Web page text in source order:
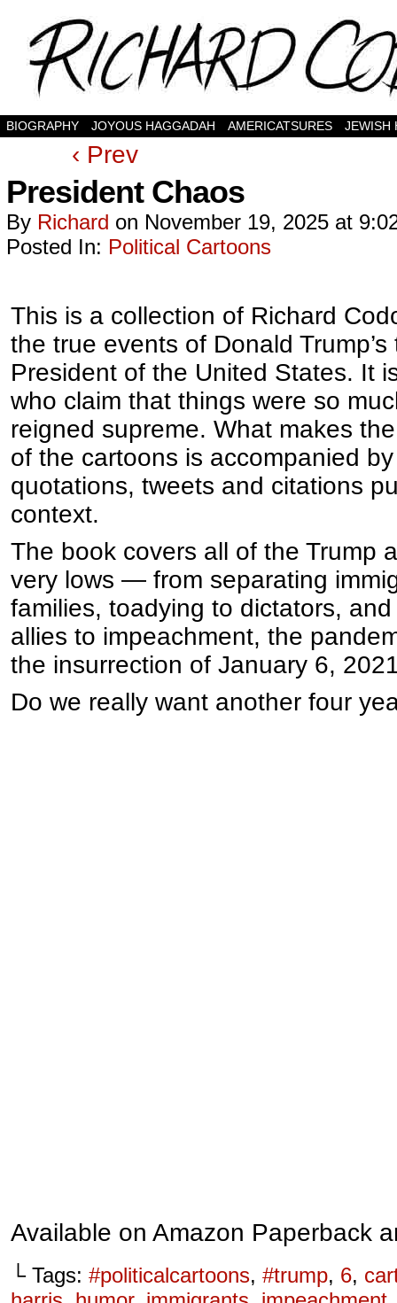
BIOGRAPHY JOYOUS HAGGADAH AMERICATSURES JEWISH
‹ Prev
President Chaos
By Richard on November 19, 2025 at
Posted In: Political Cartoons
This is a collection of Richard
the true events of Donald
President of the United States. It
who claim that things were so
reigned supreme. What makes
of the cartoons is accompanied
quotations, tweets and citations
context.
The book covers all of the Trump
very lows — from separating
families, toadying to dictators,
allies to impeachment, the
the insurrection of January 6,
Do we really want another four
Available on Amazon Paperback
└ Tags: #politicalcartoons, #trump, 6,